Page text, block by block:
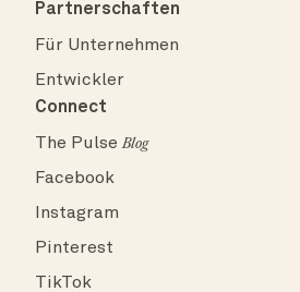
Partnerschaften
Für Unternehmen
Entwickler
Connect
The PulseBlog
Facebook
Instagram
Pinterest
TikTok